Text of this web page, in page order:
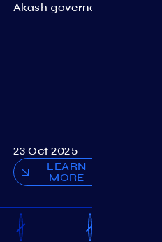
23 Oct 2025
LEARN
MORE